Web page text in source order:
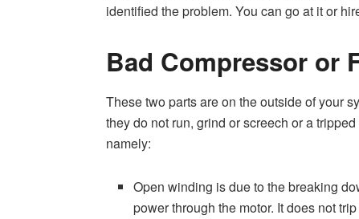
identified the problem. You can go at it or
Bad Compressor or
These two parts are on the outside of your
they do not run, grind or screech or a
namely:
Open winding is due to the breaking
power through the motor. It does not